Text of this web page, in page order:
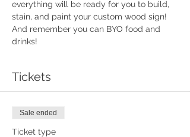
everything will be ready for you to build,
stain, and paint your custom wood sign!
And remember you can BYO food and
drinks!
Tickets
Sale ended
Ticket type